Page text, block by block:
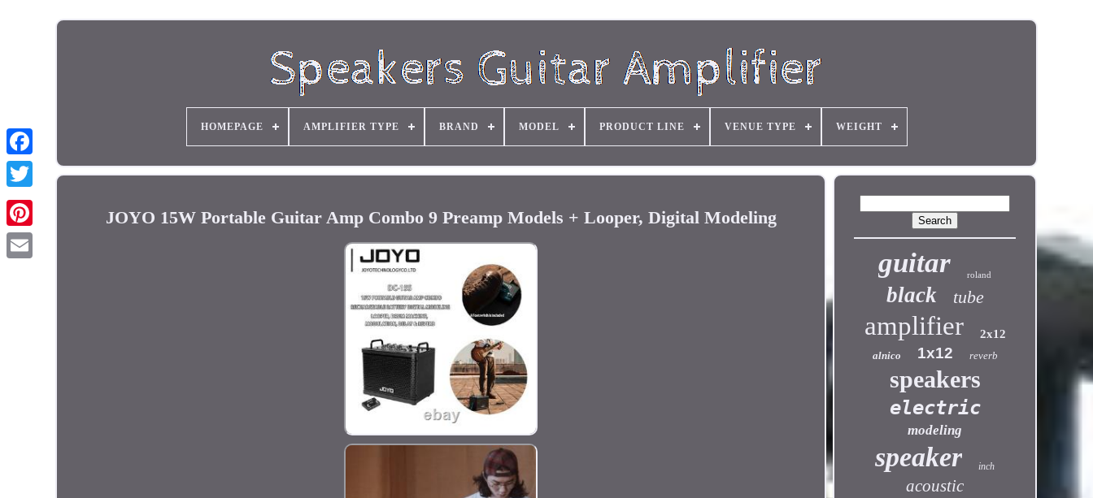
HOMEPAGE AMPLIFIER TYPE BRAND MODEL PRODUCT LINE VENUE TYPE WEIGHT
JOYO 15W Portable Guitar Amp Combo 9 Preamp Models + Looper, Digital Modeling
guitar roland
black tube
amplifier 2x12
alnico 1x12 reverb
speakers
electric
modeling
speaker inch
acoustic